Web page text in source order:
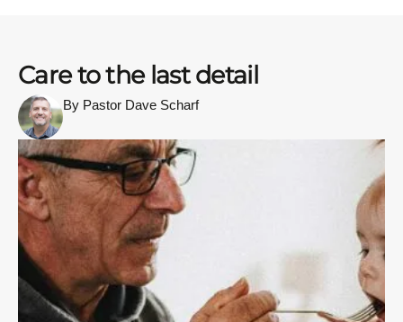
Care to the last detail
By Pastor Dave Scharf